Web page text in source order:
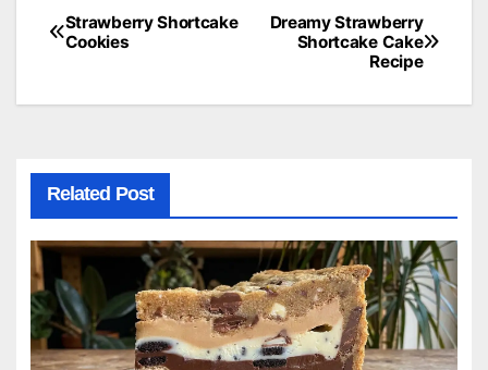
Post
Dreamy Strawberry
Shortcake Cake
Recipe
Strawberry Shortcake
Cookies
Related Post